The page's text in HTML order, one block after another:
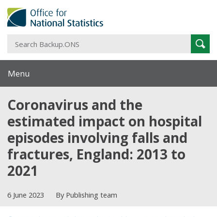
Menu
Coronavirus and the
estimated impact on hospital
episodes involving falls and
fractures, England: 2013 to
2021
6 June 2023 By Publishing team